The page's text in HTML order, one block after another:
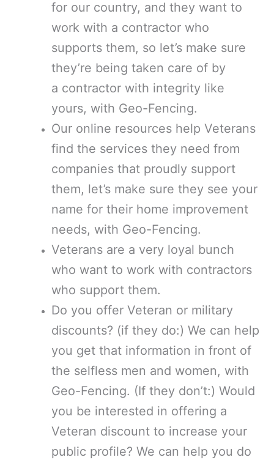
for our country, and they want to
work with a contractor who
supports them, so let’s make sure
they’re being taken care of by
a contractor with integrity like
yours, with Geo-Fencing.
Our online resources help Veterans
find the services they need from
companies that proudly support
them, let’s make sure they see your
name for their home improvement
needs, with Geo-Fencing.
Veterans are a very loyal bunch
who want to work with contractors
who support them.
Do you offer Veteran or military
discounts? (if they do:) We can help
you get that information in front of
the selfless men and women, with
Geo-Fencing. (If they don’t:) Would
you be interested in offering a
Veteran discount to increase your
public profile? We can help you do